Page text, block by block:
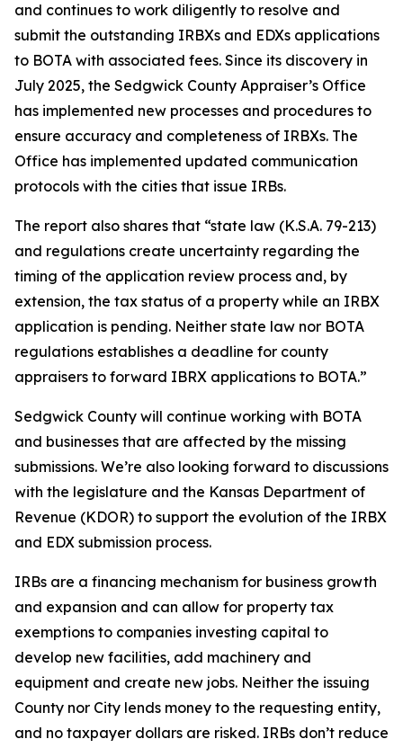
and continues to work diligently to resolve and
submit the outstanding IRBXs and EDXs applications
to BOTA with associated fees. Since its discovery in
July 2025, the Sedgwick County Appraiser’s Office
has implemented new processes and procedures to
ensure accuracy and completeness of IRBXs. The
Office has implemented updated communication
protocols with the cities that issue IRBs.
The report also shares that “state law (K.S.A. 79-213)
and regulations create uncertainty regarding the
timing of the application review process and, by
extension, the tax status of a property while an IRBX
application is pending. Neither state law nor BOTA
regulations establishes a deadline for county
appraisers to forward IBRX applications to BOTA.”
Sedgwick County will continue working with BOTA
and businesses that are affected by the missing
submissions. We’re also looking forward to discussions
with the legislature and the Kansas Department of
Revenue (KDOR) to support the evolution of the IRBX
and EDX submission process.
IRBs are a financing mechanism for business growth
and expansion and can allow for property tax
exemptions to companies investing capital to
develop new facilities, add machinery and
equipment and create new jobs. Neither the issuing
County nor City lends money to the requesting entity,
and no taxpayer dollars are risked. IRBs don’t reduce